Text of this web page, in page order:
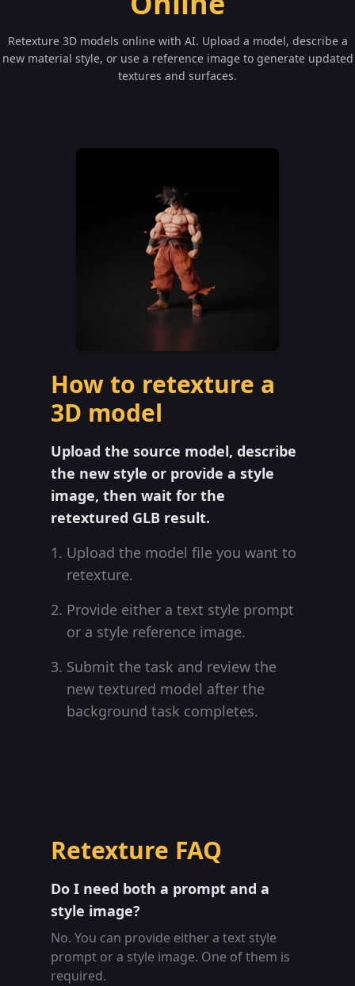
Retexture 3D models online with AI. Upload a model, describe a
new material style, or use a reference image to generate updated
textures and surfaces.
How to retexture a
3D model
Upload the source model, describe
the new style or provide a style
image, then wait for the
retextured GLB result.
Upload the model file you want to
retexture.
Provide either a text style prompt
or a style reference image.
Submit the task and review the
new textured model after the
background task completes.
Retexture FAQ
Do I need both a prompt and a
style image?
No. You can provide either a text style
prompt or a style image. One of them is
required.